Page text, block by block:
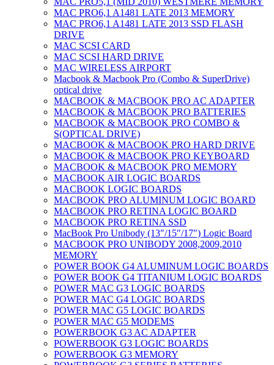
MAC PRO6,1 A1481 LATE 2013 MEMORY
MAC PRO6,1 A1481 LATE 2013 SSD FLASH
DRIVE
MAC SCSI CARD
MAC SCSI HARD DRIVE
MAC WIRELESS AIRPORT
Macbook & Macbook Pro (Combo & SuperDrive)
optical drive
MACBOOK & MACBOOK PRO AC ADAPTER
MACBOOK & MACBOOK PRO BATTERIES
MACBOOK & MACBOOK PRO COMBO &
S(OPTICAL DRIVE)
MACBOOK & MACBOOK PRO HARD DRIVE
MACBOOK & MACBOOK PRO KEYBOARD
MACBOOK & MACBOOK PRO MEMORY
MACBOOK AIR LOGIC BOARDS
MACBOOK LOGIC BOARDS
MACBOOK PRO ALUMINUM LOGIC BOARD
MACBOOK PRO RETINA LOGIC BOARD
MACBOOK PRO RETINA SSD
MacBook Pro Unibody (13″/15″/17″) Logic Board
MACBOOK PRO UNIBODY 2008,2009,2010
MEMORY
POWER BOOK G4 ALUMINUM LOGIC BOARDS
POWER BOOK G4 TITANIUM LOGIC BOARDS
POWER MAC G3 LOGIC BOARDS
POWER MAC G4 LOGIC BOARDS
POWER MAC G5 LOGIC BOARDS
POWER MAC G5 MODEMS
POWERBOOK G3 AC ADAPTER
POWERBOOK G3 LOGIC BOARDS
POWERBOOK G3 MEMORY